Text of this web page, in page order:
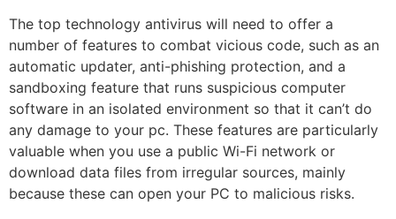
The top technology antivirus will need to offer a
number of features to combat vicious code, such as an
automatic updater, anti-phishing protection, and a
sandboxing feature that runs suspicious computer
software in an isolated environment so that it can’t do
any damage to your pc. These features are particularly
valuable when you use a public Wi-Fi network or
download data files from irregular sources, mainly
because these can open your PC to malicious risks.